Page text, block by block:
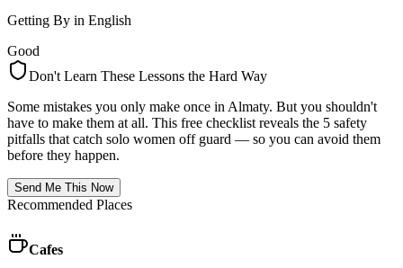
Getting By in English
Good
Don't Learn These Lessons the Hard Way
Some mistakes you only make once in Almaty. But you shouldn't
have to make them at all. This free checklist reveals the 5 safety
pitfalls that catch solo women off guard — so you can avoid them
before they happen.
Send Me This Now
Recommended Places
Cafes